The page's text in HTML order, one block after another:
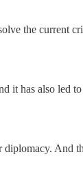
the current
it has also led
And